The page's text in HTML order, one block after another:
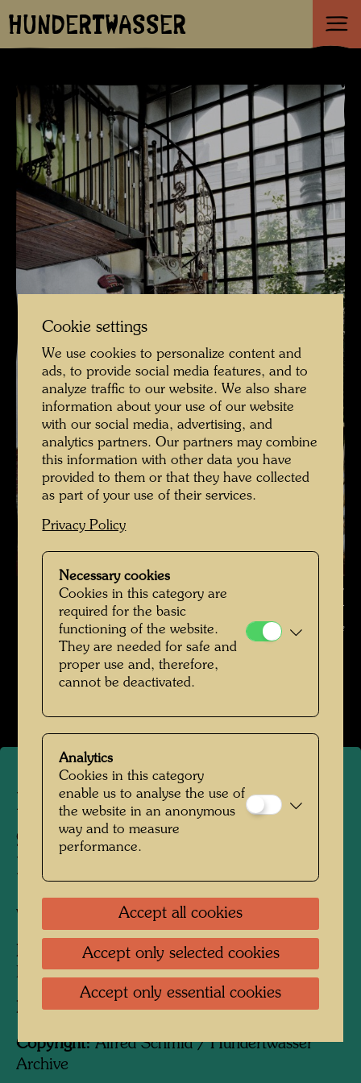
HUNDERTWASSER
Hundertwasser in the winter garden of Hundertwasser House ,
Photographer: Alfred Schmid © Alfred Schmid / Hundertwasser
Archive
Hundertwasser in den 1980er-Jahren
Hundertwasser in the winter
garden of Hundertwasser
House
Vienna, 1989
People Featured in the Photograph:
Friedensreich Hundertwasser
Photographer:Alfred Schmid
Copyright:Alfred Schmid / Hundertwasser
Archive
Cookie settings
We use cookies to personalize content and
ads, to provide social media features, and to
analyze traffic to our website. We also share
information about your use of our website
with our social media, advertising, and
analytics partners. Our partners may combine
this information with other data you have
provided to them or that they have collected
as part of your use of their services.
Privacy Policy
Necessary cookies
Cookies in this category are
required for the basic
functioning of the website.
They are needed for safe and
proper use and, therefore,
cannot be deactivated.
Analytics
Cookies in this category
enable us to analyse the use of
the website in an anonymous
way and to measure
performance.
Accept all cookies
Accept only selected cookies
Accept only essential cookies